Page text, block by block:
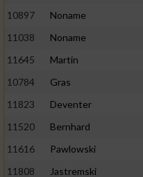
10897
Noname
11038
Noname
11645
Martin
10784
Gras
11823
Deventer
11520
Bernhard
11616
Pawlowski
11808
Jastremski